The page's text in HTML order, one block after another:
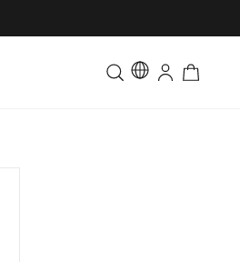
Toddler & Kids Matching